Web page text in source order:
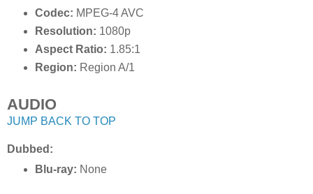
Codec: MPEG-4 AVC
Resolution: 1080p
Aspect Ratio: 1.85:1
Region: Region A/1
AUDIO
JUMP BACK TO TOP
Dubbed:
Blu-ray: None